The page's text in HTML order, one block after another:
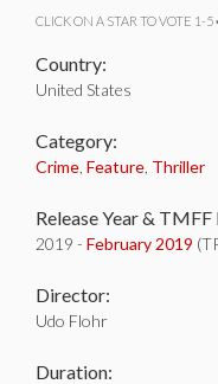
CLICK ON A STAR TO VOTE 1-
Country:
United States
Category:
Crime Feature Thriller
Release Year &
2019 - February 2019
Director:
Udo Flohr
Duration: